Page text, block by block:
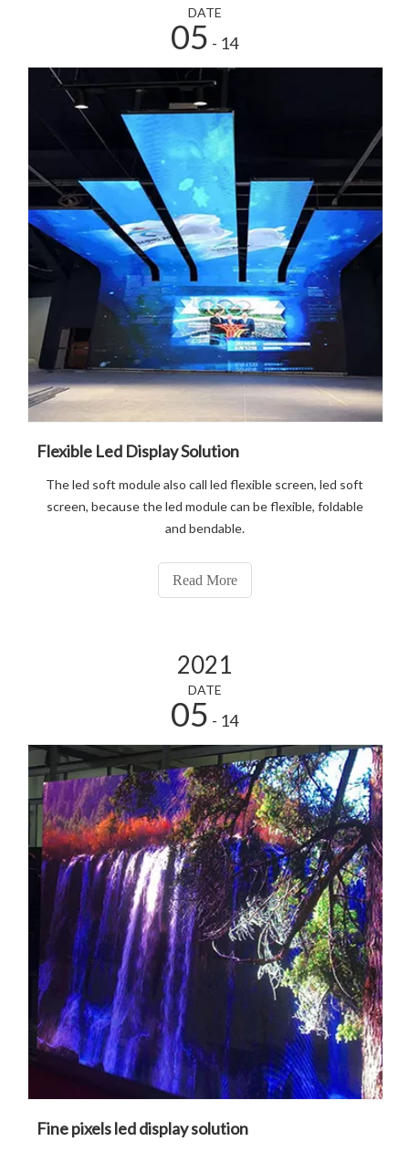
DATE
05 - 14
Flexible Led Display Solution
The led soft module also call led flexible screen, led soft
screen, because the led module can be flexible, foldable
and bendable.
Read More
2021
DATE
05 - 14
Fine pixels led display solution